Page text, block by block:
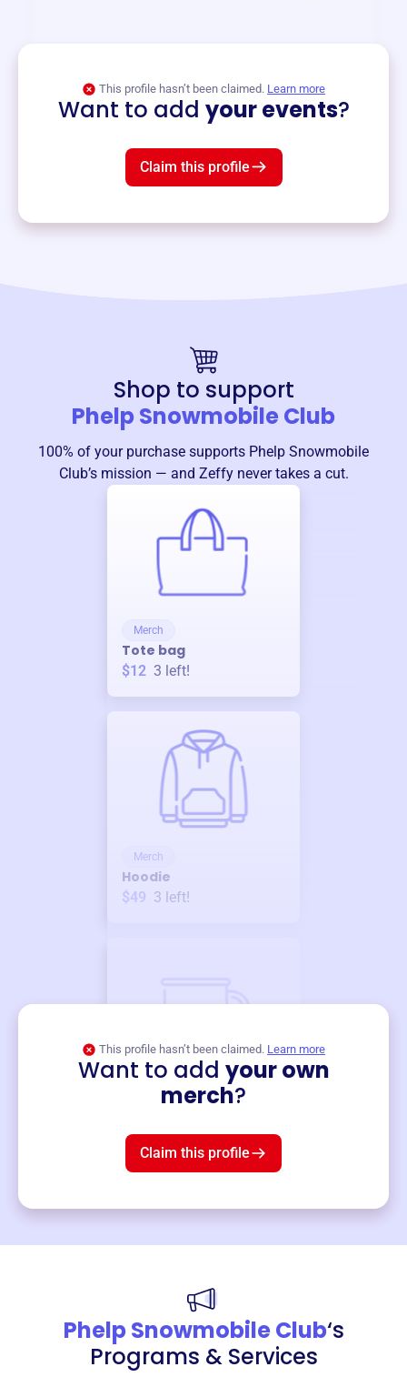
This profile hasn’t been claimed. Learn more
Want to add your events?
Claim this profile
Shop to support
Phelp Snowmobile Club
100% of your purchase supports Phelp Snowmobile
Club’s mission — and Zeffy never takes a cut.
Merch
Tote bag
$12 3 left!
Merch
Hoodie
$49 3 left!
This profile hasn’t been claimed. Learn more
Want to add your own
merch?
Claim this profile
Phelp Snowmobile Club‘s
Programs & Services